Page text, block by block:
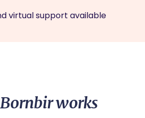
virtual support available
works